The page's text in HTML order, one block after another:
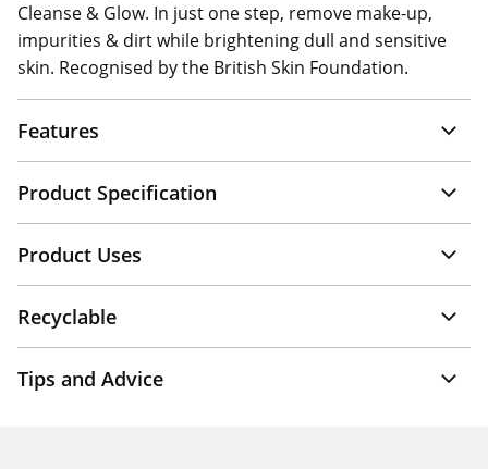
Cleanse & Glow. In just one step, remove make-up,
impurities & dirt while brightening dull and sensitive
skin. Recognised by the British Skin Foundation.
Features
Product Specification
Product Uses
Recyclable
Tips and Advice